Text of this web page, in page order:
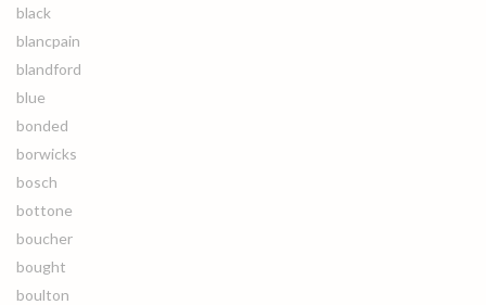
black
blancpain
blandford
blue
bonded
borwicks
bosch
bottone
boucher
bought
boulton